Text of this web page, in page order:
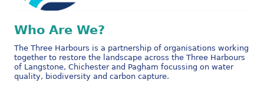
Who Are We?
The Three Harbours is a partnership of organisations working
together to restore the landscape across the Three Harbours
of Langstone, Chichester and Pagham focussing on water
quality, biodiversity and carbon capture.